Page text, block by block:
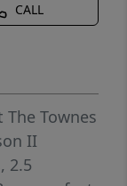
CALL
The Townes
II
2.5